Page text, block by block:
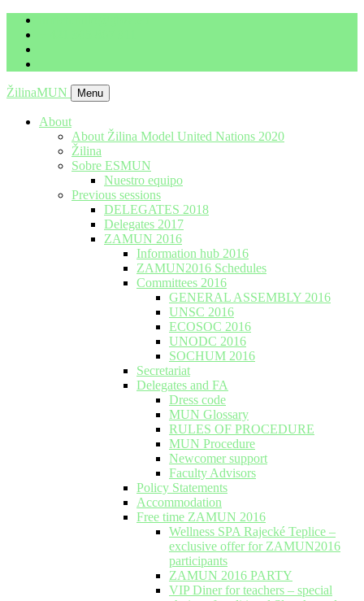
ŽilinaMUN Menu
About
About Žilina Model United Nations 2020
Žilina
Sobre ESMUN
Nuestro equipo
Previous sessions
DELEGATES 2018
Delegates 2017
ZAMUN 2016
Information hub 2016
ZAMUN2016 Schedules
Committees 2016
GENERAL ASSEMBLY 2016
UNSC 2016
ECOSOC 2016
UNODC 2016
SOCHUM 2016
Secretariat
Delegates and FA
Dress code
MUN Glossary
RULES OF PROCEDURE
MUN Procedure
Newcomer support
Faculty Advisors
Policy Statements
Accommodation
Free time ZAMUN 2016
Wellness SPA Rajecké Teplice –
exclusive offer for ZAMUN2016
participants
ZAMUN 2016 PARTY
VIP Diner for teachers – special